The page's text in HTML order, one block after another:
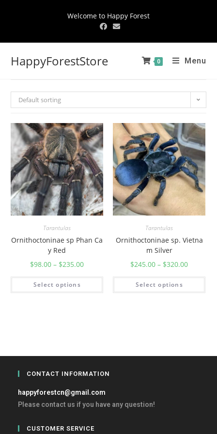
Welcome to Happy Forest
HappyForestStore 0 Menu
Default sorting
Tarantulas
Ornithoctoninae sp Phan Ca
y Red
$98.00 – $235.00
Select options
Tarantulas
Ornithoctoninae sp. Vietna
m Silver
$245.00 – $320.00
Select options
CONTACT INFORMATION
happyforestcn@gmail.com
Please contact us if you have any question!
CUSTOMER SERVICE